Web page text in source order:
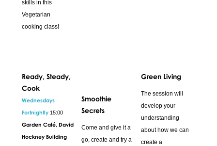
skills in this
Vegetarian
cooking class!
Ready, Steady,
Cook
Wednesdays
Fortnightly 15:00
Garden Café, David
Hockney Building
Smoothie
Secrets
Come and give it a
go, create and try a
Green Living
The session will
develop your
understanding
about how we can
create a